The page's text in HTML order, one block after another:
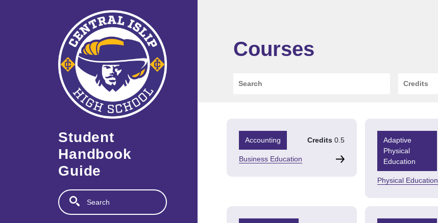
Student
Handbook
Guide
Search
Courses
Accounting Credits 0.5
Business Education
Adaptive
Physical
Education
Physical Education